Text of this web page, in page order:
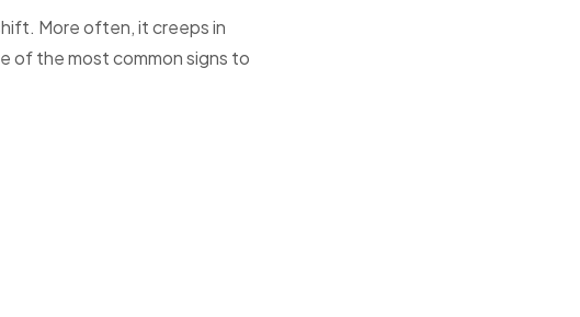
More often, it creeps in
of the most common signs to